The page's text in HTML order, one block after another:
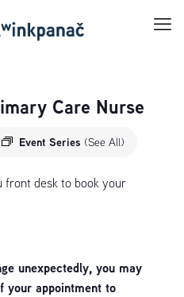
Care Nurse
Event Series (See All)
front desk to book your
unexpectedly, you may
your appointment to